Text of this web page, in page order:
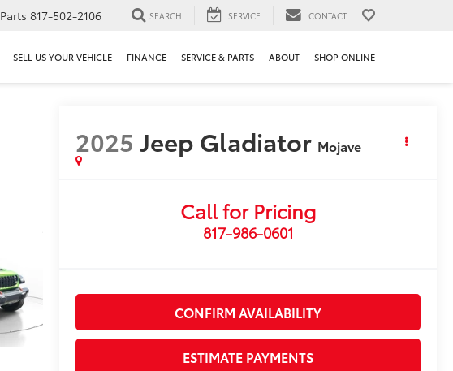
Parts 817-502-2106 SEARCH SERVICE CONTACT
SELL US YOUR VEHICLE FINANCE SERVICE & PARTS ABOUT SHOP ONLINE
2025 Jeep Gladiator Mojave
Call for Pricing
817-986-0601
CONFIRM AVAILABILITY
ESTIMATE PAYMENTS